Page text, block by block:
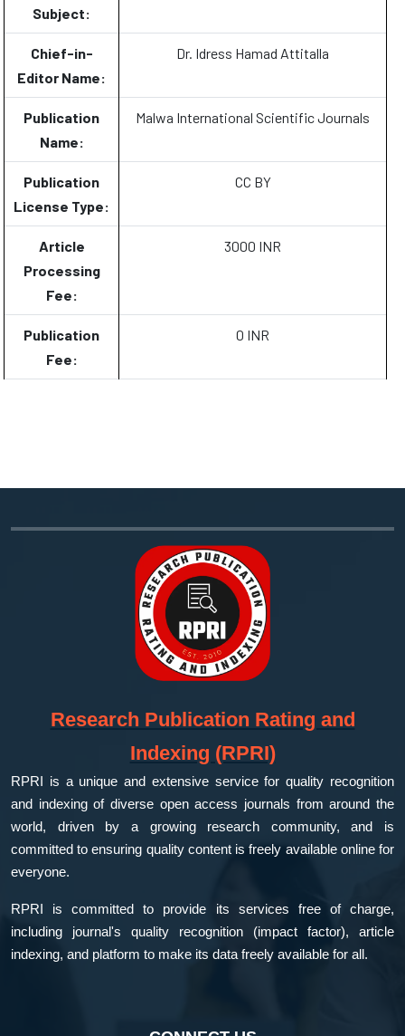
Subject:
Chief-in-
Editor Name:
Dr. Idress Hamad Attitalla
Publication
Name:
Malwa International Scientific Journals
Publication
License Type:
CC BY
Article
Processing
Fee:
3000 INR
Publication
Fee:
0 INR
Research Publication Rating and
Indexing (RPRI)
RPRI is a unique and extensive service for quality recognition
and indexing of diverse open access journals from around the
world, driven by a growing research community, and is
committed to ensuring quality content is freely available online for
everyone.
RPRI is committed to provide its services free of charge,
including journal's quality recognition (impact factor), article
indexing, and platform to make its data freely available for all.